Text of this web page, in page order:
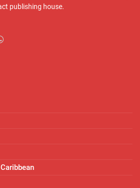
publishing house.